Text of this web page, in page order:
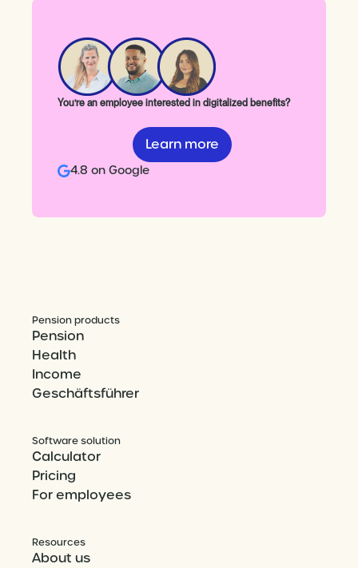
You’re an employee interested in digitalized benefits?
Learn more
4.8 on Google
Pension products
Pension
Health
Income
Geschäftsführer
Software solution
Calculator
Pricing
For employees
Resources
About us